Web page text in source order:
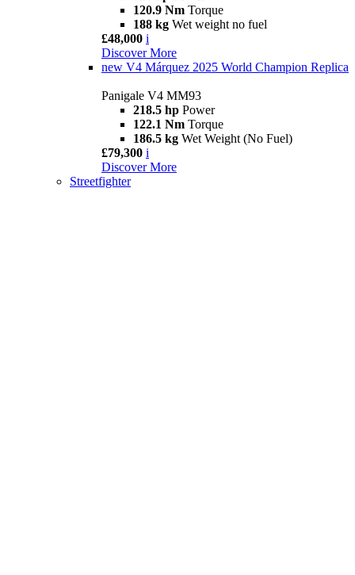
120.9 Nm Torque
188 kg Wet weight no fuel
£48,000 i
Discover More
new V4 Márquez 2025 World Champion Replica
Panigale V4 MM93
218.5 hp Power
122.1 Nm Torque
186.5 kg Wet Weight (No Fuel)
£79,300 i
Discover More
Streetfighter